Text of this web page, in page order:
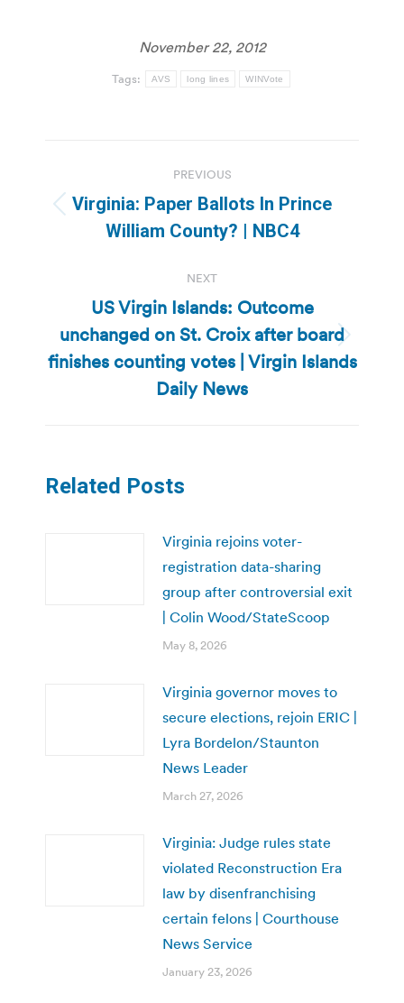
November 22, 2012
Tags: AVS long lines WINVote
navigation
PREVIOUS
Previous
post:
Virginia: Paper Ballots In Prince
William County? | NBC4
NEXT
Next
post:
US Virgin Islands: Outcome
unchanged on St. Croix after board
finishes counting votes | Virgin Islands
Daily News
Related Posts
Virginia rejoins voter-
registration data-sharing
group after controversial exit
| Colin Wood/StateScoop
May 8, 2026
Virginia governor moves to
secure elections, rejoin ERIC |
Lyra Bordelon/Staunton
News Leader
March 27, 2026
Virginia: Judge rules state
violated Reconstruction Era
law by disenfranchising
certain felons | Courthouse
News Service
January 23, 2026